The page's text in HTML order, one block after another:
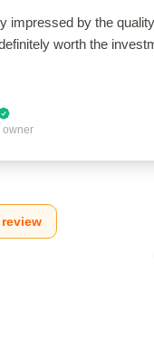
impressed by the
worth the
owner